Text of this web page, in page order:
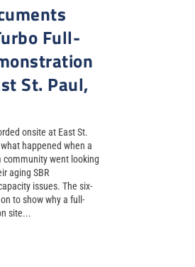
Full-
St. Paul,
onsite at East St.
happened when a
community went looking
aging SBR
issues. The six-
to show why a full-
site...